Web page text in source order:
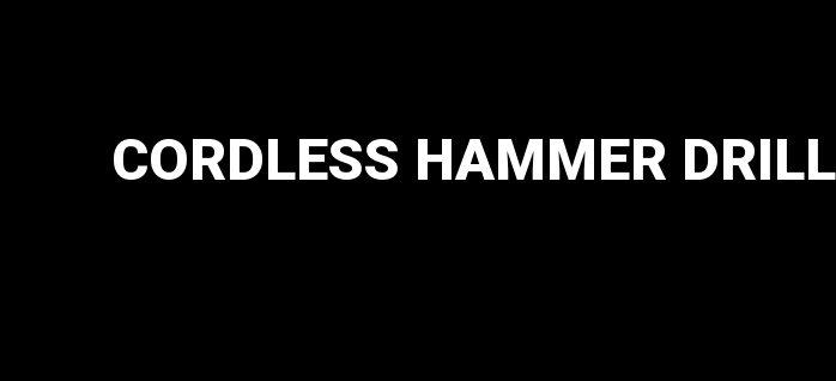
CORDLESS HAMMER